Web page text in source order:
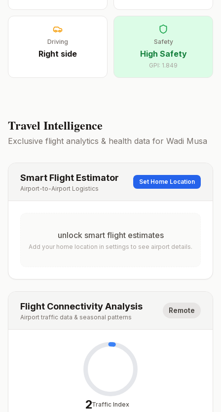
Driving
Right side
Safety
High Safety
GPI: 1.849
Travel Intelligence
Exclusive flight analytics & health data for Wadi Musa
Smart Flight Estimator
Airport-to-Airport Logistics
Set Home Location
unlock smart flight estimates
Add your home location in settings to see airport details.
Flight Connectivity Analysis
Airport traffic data & seasonal patterns
Remote
2Traffic Index